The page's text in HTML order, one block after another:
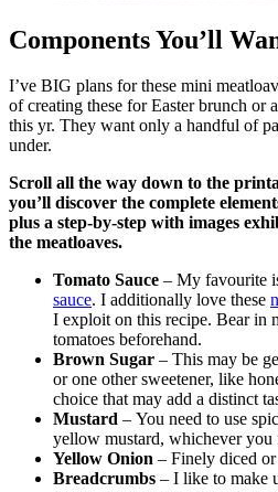
Components You’ll
I’ve BIG plans for these mini
of creating these for Easter brunch or
this yr. They want only a handful of
under.
Scroll all the way down to the
you’ll discover the complete
plus a step-by-step with images
the meatloaves.
Tomato Sauce – My favourite
sauce. I additionally love these
I exploit on this recipe. Bear in
tomatoes beforehand.
Brown Sugar – This may be
or one other sweetener, like
choice that may add a distinct
Mustard – You need to use
yellow mustard, whichever you
Yellow Onion – Finely diced or
Breadcrumbs – I like to make